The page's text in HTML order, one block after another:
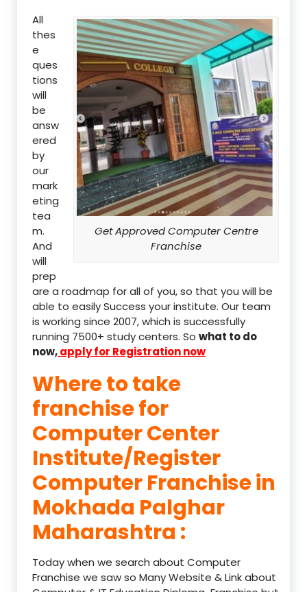
Get Approved Computer Centre
Franchise
All
thes
e
ques
tions
will
be
answ
ered
by
our
mark
eting
tea
m.
And
will
prep
are a roadmap for all of you, so that you will be
able to easily Success your institute. Our team
is working since 2007, which is successfully
running 7500+ study centers. So what to do
now,apply for Registration now
Where to take
franchise for
Computer Center
Institute/Register
Computer Franchise in
Mokhada Palghar
Maharashtra :
Today when we search about Computer
Franchise we saw so Many Website & Link about